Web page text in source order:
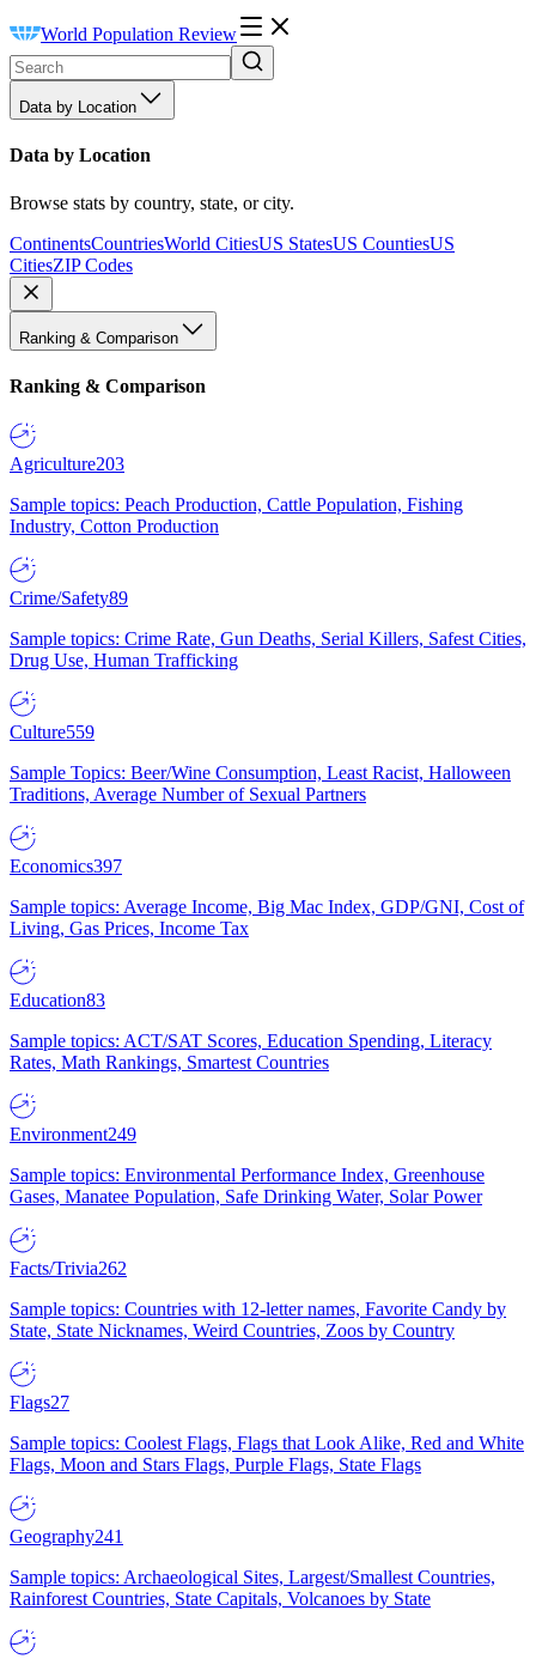
World Population Review
Data by Location
Data by Location
Browse stats by country, state, or city.
ContinentsCountriesWorld CitiesUS StatesUS CountiesUS
CitiesZIP Codes
Ranking & Comparison
Ranking & Comparison
Agriculture203
Sample topics: Peach Production, Cattle Population, Fishing
Industry, Cotton Production
Crime/Safety89
Sample topics: Crime Rate, Gun Deaths, Serial Killers, Safest Cities,
Drug Use, Human Trafficking
Culture559
Sample Topics: Beer/Wine Consumption, Least Racist, Halloween
Traditions, Average Number of Sexual Partners
Economics397
Sample topics: Average Income, Big Mac Index, GDP/GNI, Cost of
Living, Gas Prices, Income Tax
Education83
Sample topics: ACT/SAT Scores, Education Spending, Literacy
Rates, Math Rankings, Smartest Countries
Environment249
Sample topics: Environmental Performance Index, Greenhouse
Gases, Manatee Population, Safe Drinking Water, Solar Power
Facts/Trivia262
Sample topics: Countries with 12-letter names, Favorite Candy by
State, State Nicknames, Weird Countries, Zoos by Country
Flags27
Sample topics: Coolest Flags, Flags that Look Alike, Red and White
Flags, Moon and Stars Flags, Purple Flags, State Flags
Geography241
Sample topics: Archaeological Sites, Largest/Smallest Countries,
Rainforest Countries, State Capitals, Volcanoes by State